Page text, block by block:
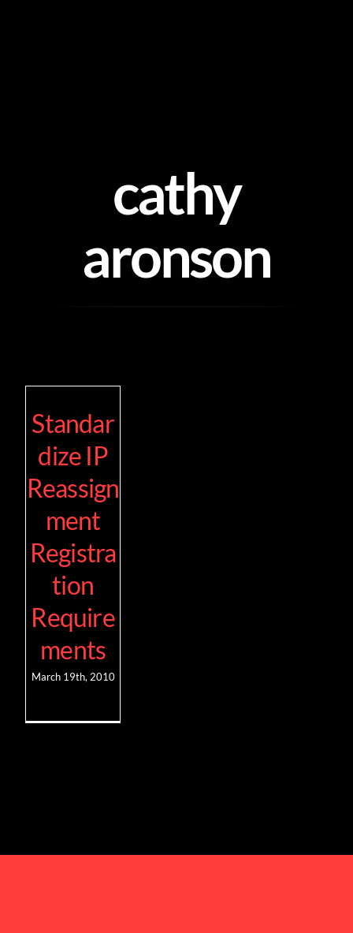
cathy
aronson
Standar
dize IP
Reassign
ment
Registra
tion
Require
ments
March 19th, 2010